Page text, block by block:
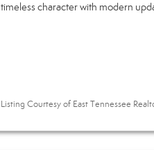
timeless character with modern
Listing Courtesy of East Tennessee